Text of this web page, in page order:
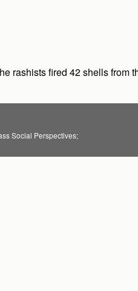
rashists fired 42 shells
Social Perspectives;